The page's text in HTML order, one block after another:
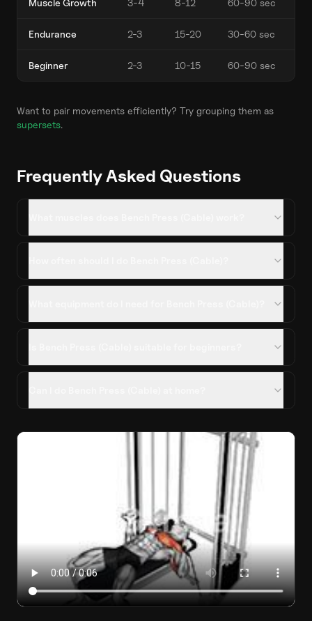
Muscle Growth 3-4 8-12 60-90 sec
Endurance 2-3 15-20 30-60 sec
Beginner 2-3 10-15 60-90 sec
Want to pair movements efficiently? Try grouping them as
supersets.
Frequently Asked Questions